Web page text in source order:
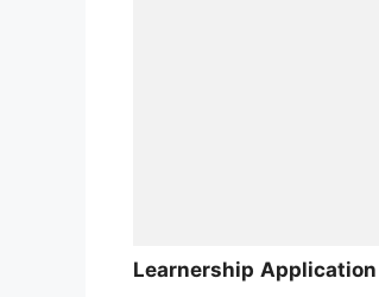
Learnership Application